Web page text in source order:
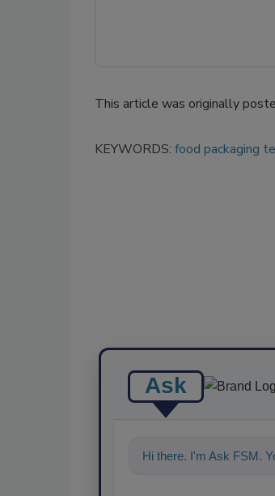
This article was originally
KEYWORDS: food packaging
Ask
Hi there. I'm Ask FSM.